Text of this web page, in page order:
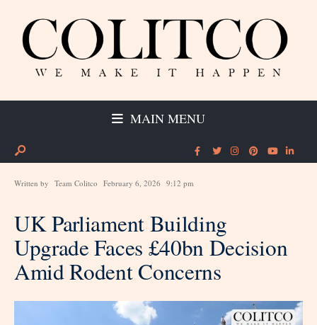
MAIN MENU
Written by Team Colitco February 6, 2026 9:12 pm
UK Parliament Building
Upgrade Faces £40bn Decision
Amid Rodent Concerns